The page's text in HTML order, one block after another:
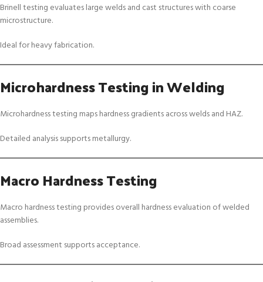
Brinell testing evaluates large welds and cast structures with coarse
microstructure.
Ideal for heavy fabrication.
Microhardness Testing in Welding
Microhardness testing maps hardness gradients across welds and HAZ.
Detailed analysis supports metallurgy.
Macro Hardness Testing
Macro hardness testing provides overall hardness evaluation of welded
assemblies.
Broad assessment supports acceptance.